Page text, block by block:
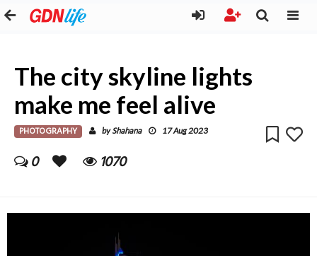
The city skyline lights
make me feel alive
PHOTOGRAPHY byShahana 17 Aug 2023
0 1070